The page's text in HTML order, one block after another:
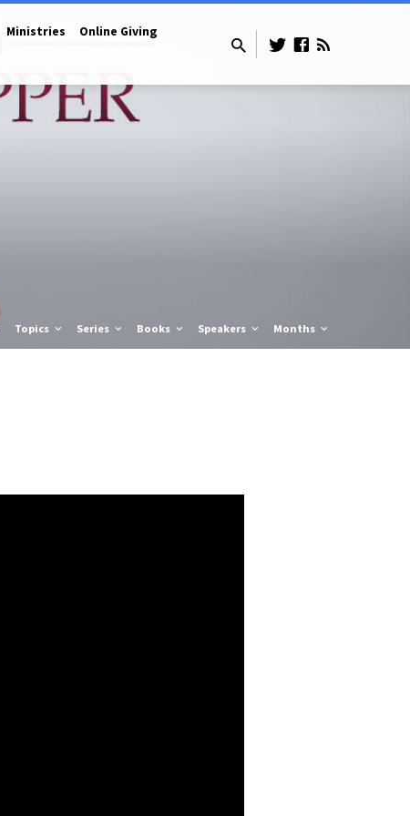
Ministries
Online Giving
Topics Series Books Speakers Months